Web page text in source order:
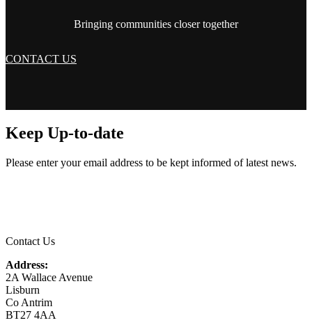
Bringing communities closer together
CONTACT US
Keep Up-to-date
Please enter your email address to be kept informed of latest news.
Contact Us
Address:
2A Wallace Avenue
Lisburn
Co Antrim
BT27 4AA